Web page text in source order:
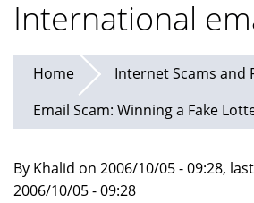
International
Home
Internet Scams and
Email Scam: Winning a Fake
By Khalid on 2006/10/05 - 09:28,
2006/10/05 - 09:28